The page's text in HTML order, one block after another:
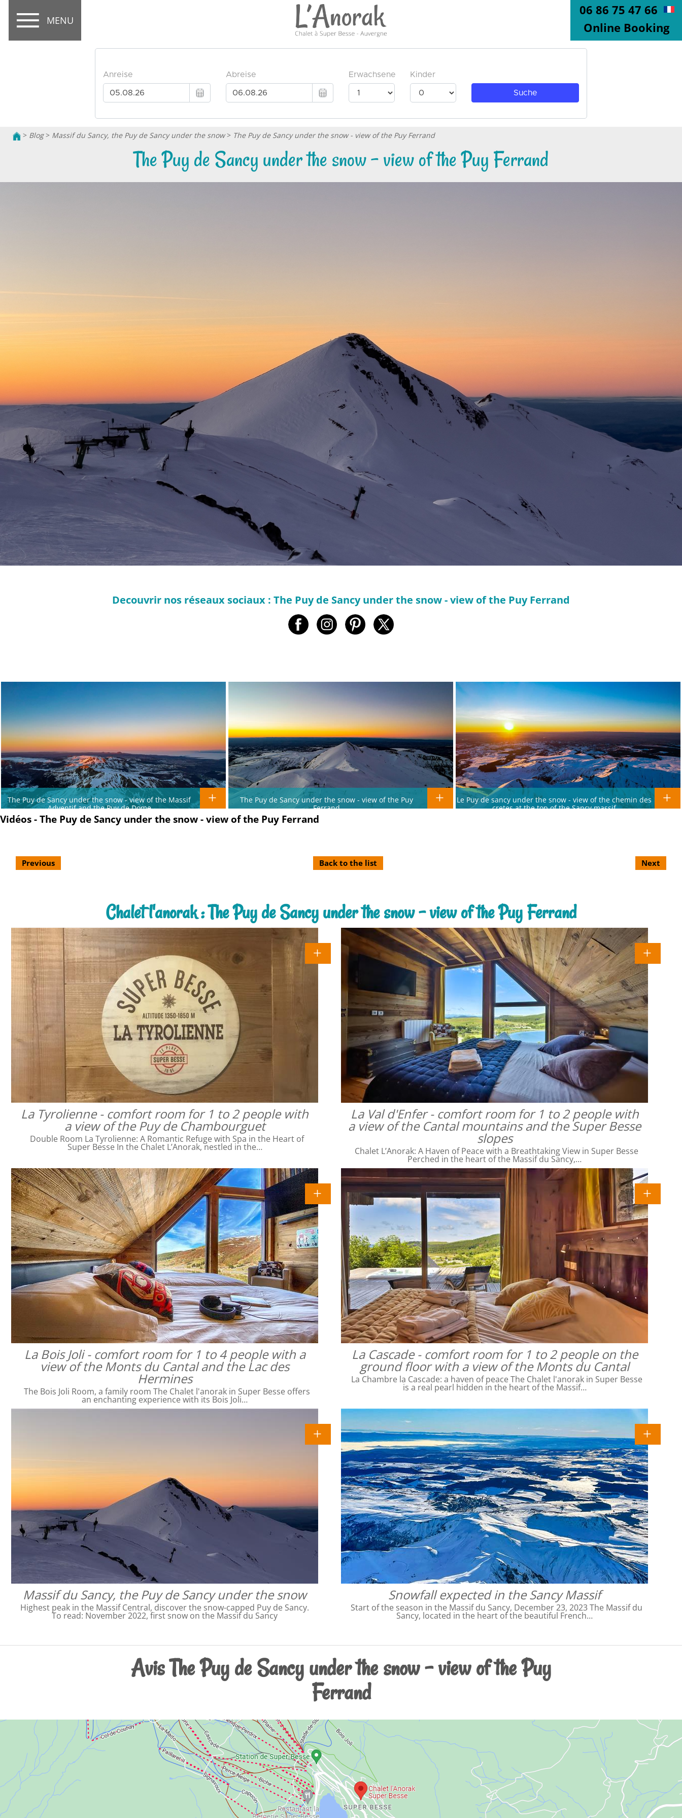
MENU
06 86 75 47 66
Online Booking
> Blog> Massif du Sancy, the Puy de Sancy under the snow> The Puy de Sancy under the snow - view of the Puy Ferrand
The Puy de Sancy under the snow - view of the Puy Ferrand
Decouvrir nos réseaux sociaux : The Puy de Sancy under the snow - view of the Puy Ferrand
The Puy de Sancy under the snow - view of the Massif
Adventif and the Puy de Dome
The Puy de Sancy under the snow - view of the Puy
Ferrand
Le Puy de sancy under the snow - view of the chemin des
cretes at the top of the Sancy massif
Vidéos - The Puy de Sancy under the snow - view of the Puy Ferrand
Previous Back to the list Next
Chalet l'anorak : The Puy de Sancy under the snow - view of the Puy Ferrand
La Tyrolienne - comfort room for 1 to 2 people with
a view of the Puy de Chambourguet
Double Room La Tyrolienne: A Romantic Refuge with Spa in the Heart of
Super Besse In the Chalet L’Anorak, nestled in the…
La Val d'Enfer - comfort room for 1 to 2 people with
a view of the Cantal mountains and the Super Besse
slopes
Chalet L’Anorak: A Haven of Peace with a Breathtaking View in Super Besse
Perched in the heart of the Massif du Sancy,…
La Bois Joli - comfort room for 1 to 4 people with a
view of the Monts du Cantal and the Lac des
Hermines
The Bois Joli Room, a family room The Chalet l'anorak in Super Besse offers
an enchanting experience with its Bois Joli…
La Cascade - comfort room for 1 to 2 people on the
ground floor with a view of the Monts du Cantal
La Chambre la Cascade: a haven of peace The Chalet l'anorak in Super Besse
is a real pearl hidden in the heart of the Massif…
Massif du Sancy, the Puy de Sancy under the snow
Highest peak in the Massif Central, discover the snow-capped Puy de Sancy.
To read: November 2022, first snow on the Massif du Sancy
Snowfall expected in the Sancy Massif
Start of the season in the Massif du Sancy, December 23, 2023 The Massif du
Sancy, located in the heart of the beautiful French…
Avis The Puy de Sancy under the snow - view of the Puy
Ferrand